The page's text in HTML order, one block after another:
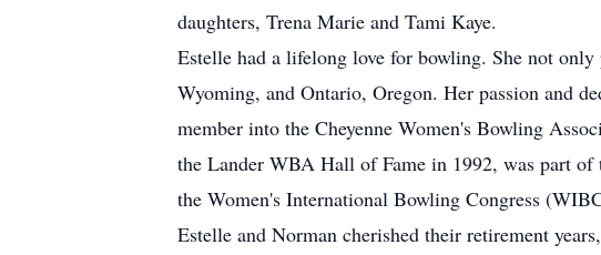
daughters, Trena Marie and Tami Kaye.
Estelle had a lifelong love for bowling. She not
Wyoming, and Ontario, Oregon. Her passion and
member into the Cheyenne Women's Bowling
the Lander WBA Hall of Fame in 1992, was part
the Women's International Bowling Congress
Estelle and Norman cherished their retirement